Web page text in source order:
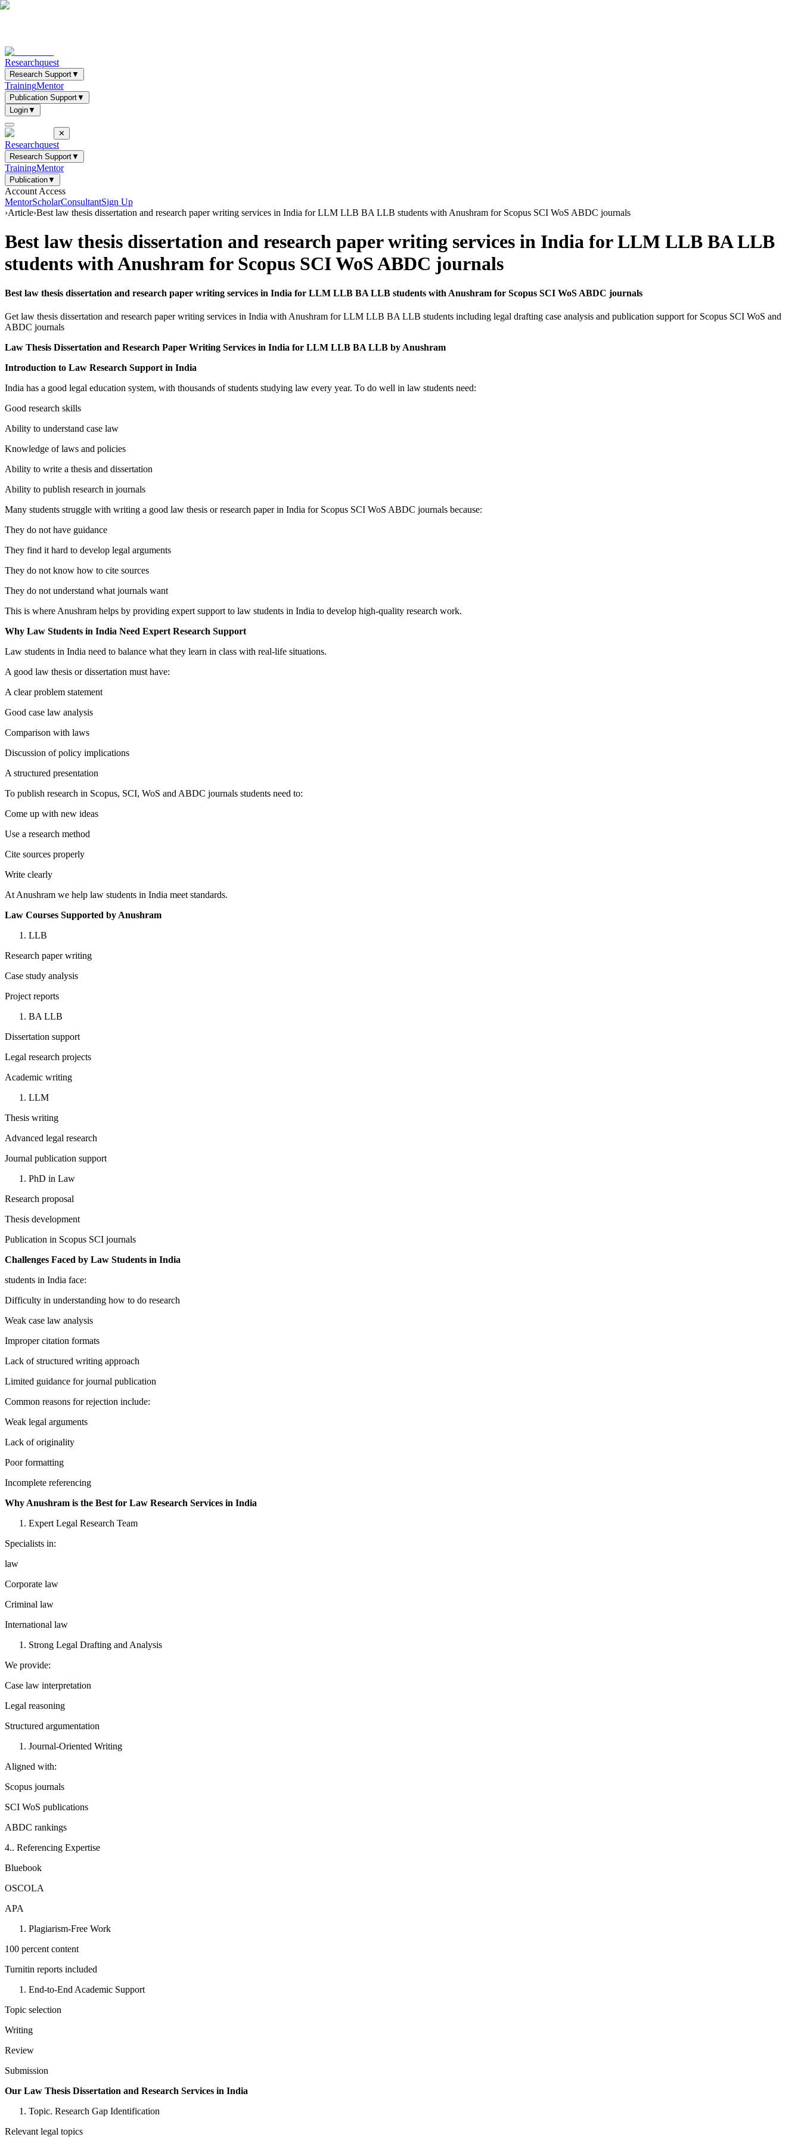
Researchquest
Research Support▼
TrainingMentor
Publication Support▼
Login▼
✕
Researchquest
Research Support▼
TrainingMentor
Publication▼
Account Access
MentorScholarConsultantSign Up
›Article›Best law thesis dissertation and research paper writing services in India for LLM LLB BA LLB students with Anushram for Scopus SCI WoS ABDC journals
Best law thesis dissertation and research paper writing services in India for LLM LLB BA LLB
students with Anushram for Scopus SCI WoS ABDC journals
Best law thesis dissertation and research paper writing services in India for LLM LLB BA LLB students with Anushram for Scopus SCI WoS ABDC journals
Get law thesis dissertation and research paper writing services in India with Anushram for LLM LLB BA LLB students including legal drafting case analysis and publication support for Scopus SCI WoS and
ABDC journals
Law Thesis Dissertation and Research Paper Writing Services in India for LLM LLB BA LLB by Anushram
Introduction to Law Research Support in India
India has a good legal education system, with thousands of students studying law every year. To do well in law students need:
Good research skills
Ability to understand case law
Knowledge of laws and policies
Ability to write a thesis and dissertation
Ability to publish research in journals
Many students struggle with writing a good law thesis or research paper in India for Scopus SCI WoS ABDC journals because:
They do not have guidance
They find it hard to develop legal arguments
They do not know how to cite sources
They do not understand what journals want
This is where Anushram helps by providing expert support to law students in India to develop high-quality research work.
Why Law Students in India Need Expert Research Support
Law students in India need to balance what they learn in class with real-life situations.
A good law thesis or dissertation must have:
A clear problem statement
Good case law analysis
Comparison with laws
Discussion of policy implications
A structured presentation
To publish research in Scopus, SCI, WoS and ABDC journals students need to:
Come up with new ideas
Use a research method
Cite sources properly
Write clearly
At Anushram we help law students in India meet standards.
Law Courses Supported by Anushram
LLB
Research paper writing
Case study analysis
Project reports
BA LLB
Dissertation support
Legal research projects
Academic writing
LLM
Thesis writing
Advanced legal research
Journal publication support
PhD in Law
Research proposal
Thesis development
Publication in Scopus SCI journals
Challenges Faced by Law Students in India
students in India face:
Difficulty in understanding how to do research
Weak case law analysis
Improper citation formats
Lack of structured writing approach
Limited guidance for journal publication
Common reasons for rejection include:
Weak legal arguments
Lack of originality
Poor formatting
Incomplete referencing
Why Anushram is the Best for Law Research Services in India
Expert Legal Research Team
Specialists in:
law
Corporate law
Criminal law
International law
Strong Legal Drafting and Analysis
We provide:
Case law interpretation
Legal reasoning
Structured argumentation
Journal-Oriented Writing
Aligned with:
Scopus journals
SCI WoS publications
ABDC rankings
4.. Referencing Expertise
Bluebook
OSCOLA
APA
Plagiarism-Free Work
100 percent content
Turnitin reports included
End-to-End Academic Support
Topic selection
Writing
Review
Submission
Our Law Thesis Dissertation and Research Services in India
Topic. Research Gap Identification
Relevant legal topics